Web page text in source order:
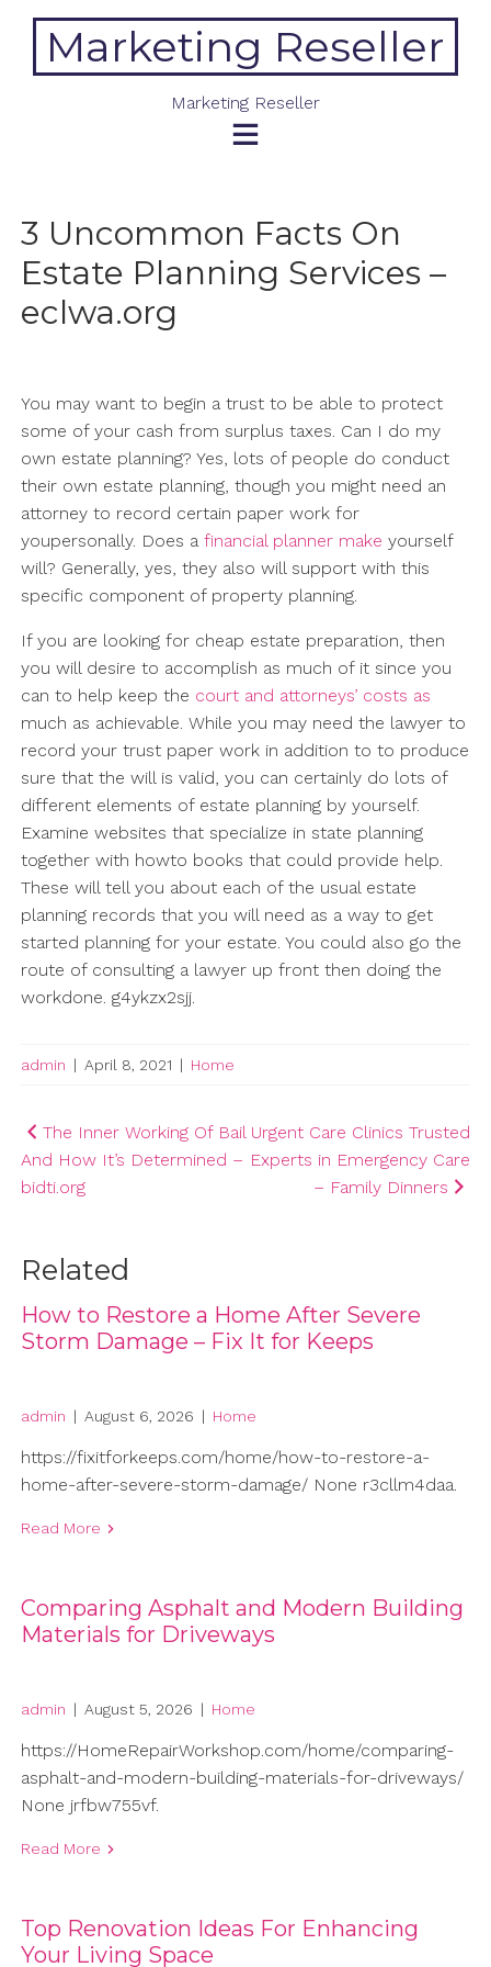
contentMarketing Reseller
Marketing Reseller
3 Uncommon Facts On
Estate Planning Services –
eclwa.org
You may want to begin a trust to be able to protect
some of your cash from surplus taxes. Can I do my
own estate planning? Yes, lots of people do conduct
their own estate planning, though you might need an
attorney to record certain paper work for
youpersonally. Does a financial planner make yourself
will? Generally, yes, they also will support with this
specific component of property planning.
If you are looking for cheap estate preparation, then
you will desire to accomplish as much of it since you
can to help keep the court and attorneys’ costs as
much as achievable. While you may need the lawyer to
record your trust paper work in addition to to produce
sure that the will is valid, you can certainly do lots of
different elements of estate planning by yourself.
Examine websites that specialize in state planning
together with howto books that could provide help.
These will tell you about each of the usual estate
planning records that you will need as a way to get
started planning for your estate. You could also go the
route of consulting a lawyer up front then doing the
workdone. g4ykzx2sjj.
admin | April 8, 2021 | Home
Post
navigation
The Inner Working Of Bail
And How It’s Determined –
bidti.org
Urgent Care Clinics Trusted
Experts in Emergency Care
– Family Dinners
Related
How to Restore a Home After Severe
Storm Damage – Fix It for Keeps
admin | August 6, 2026 | Home
https://fixitforkeeps.com/home/how-to-restore-a-
home-after-severe-storm-damage/ None r3cllm4daa.
Read More
Comparing Asphalt and Modern Building
Materials for Driveways
admin | August 5, 2026 | Home
https://HomeRepairWorkshop.com/home/comparing-
asphalt-and-modern-building-materials-for-driveways/
None jrfbw755vf.
Read More
Top Renovation Ideas For Enhancing
Your Living Space